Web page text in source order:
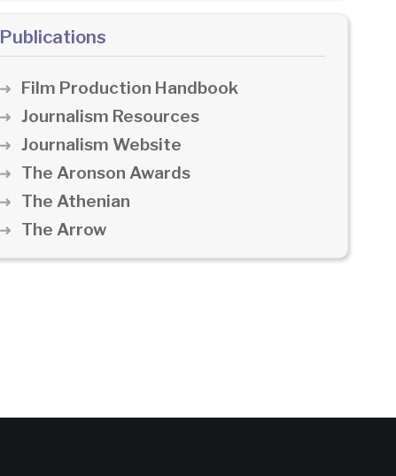
Publications
Film Production Handbook
Journalism Resources
Journalism Website
The Aronson Awards
The Athenian
The Arrow